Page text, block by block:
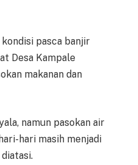
pasca banjir
Desa Kampale
makanan dan
namun pasokan air
hari masih menjadi